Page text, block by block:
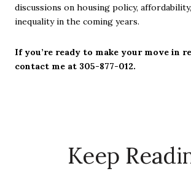
discussions on housing policy,
inequality in the coming years.
If you’re ready to make your move in
contact me at 305-877-012.
Keep